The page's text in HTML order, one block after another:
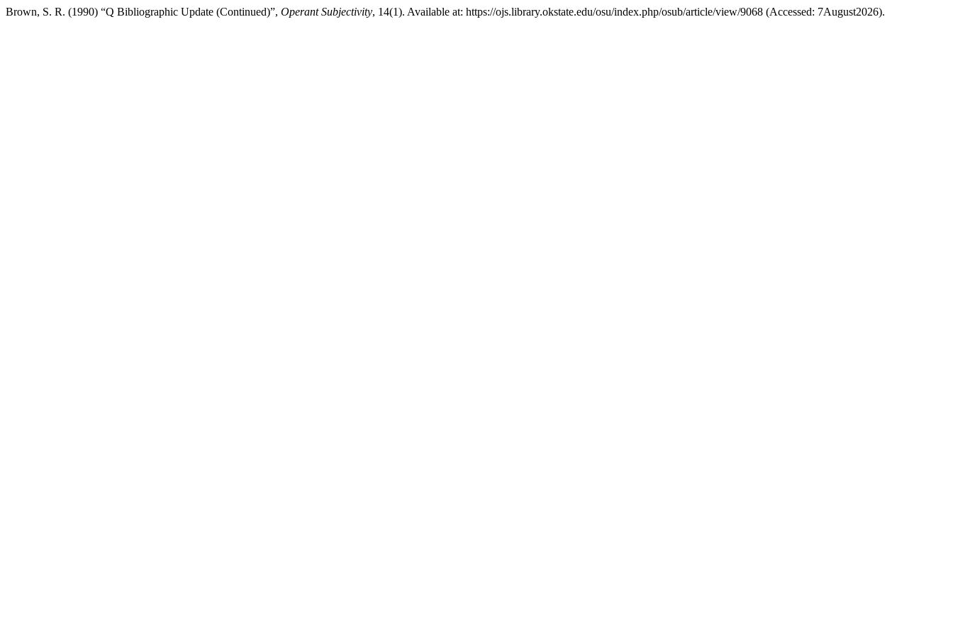
Brown, S. R. (1990) “Q Bibliographic Update (Continued)”, Operant Subjectivity, 14(1). Available at: https://ojs.library.okstate.edu/osu/index.php/osub/article/view/9068 (Accessed: 7August2026).